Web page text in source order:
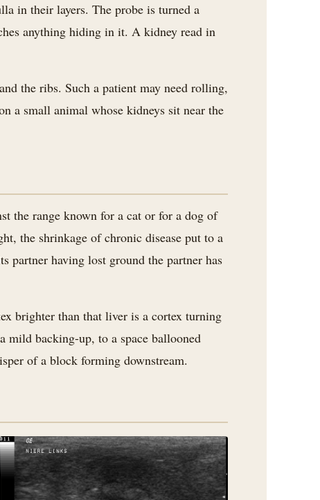
in their layers. The probe is turned a
anything hiding in it. A kidney read in
the ribs. Such a patient may need rolling,
a small animal whose kidneys sit near the
the range known for a cat or for a dog of
the shrinkage of chronic disease put to a
partner having lost ground the partner has
brighter than that liver is a cortex turning
mild backing-up, to a space ballooned
of a block forming downstream.